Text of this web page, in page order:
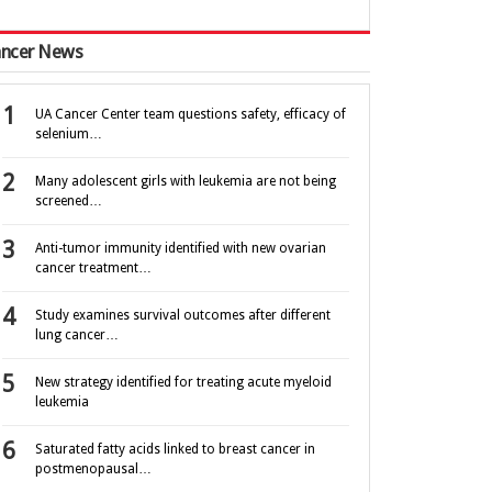
News
UA Cancer Center team questions safety, efficacy of
selenium…
Many adolescent girls with leukemia are not being
screened…
Anti-tumor immunity identified with new ovarian
cancer treatment…
Study examines survival outcomes after different
lung cancer…
New strategy identified for treating acute myeloid
leukemia
Saturated fatty acids linked to breast cancer in
postmenopausal…